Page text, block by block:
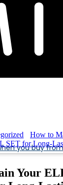
you buy
How to
for Long-
Your